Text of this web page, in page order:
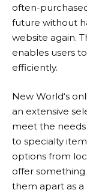
often-
future without
website again.
enables users
efficiently.
New World‘s
an extensive
meet the
to specialty
options from
offer something
them apart as